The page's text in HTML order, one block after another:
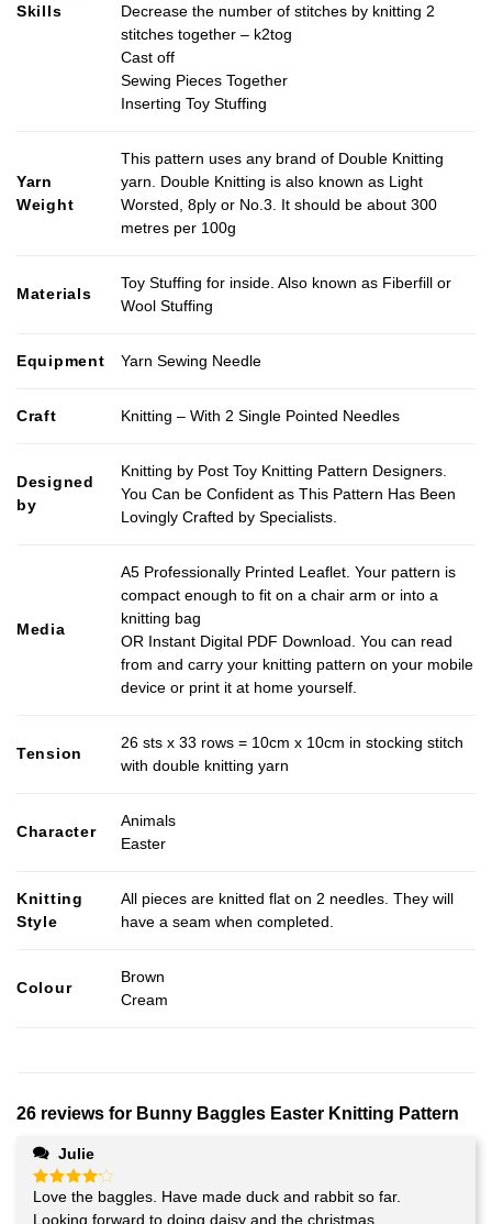
Skills
Decrease the number of stitches by knitting 2
stitches together – k2tog
Cast off
Sewing Pieces Together
Inserting Toy Stuffing
Yarn
Weight
This pattern uses any brand of Double Knitting
yarn. Double Knitting is also known as Light
Worsted, 8ply or No.3. It should be about 300
metres per 100g
Materials
Toy Stuffing for inside. Also known as Fiberfill or
Wool Stuffing
Equipment Yarn Sewing Needle
Craft Knitting – With 2 Single Pointed Needles
Designed
by
Knitting by Post Toy Knitting Pattern Designers.
You Can be Confident as This Pattern Has Been
Lovingly Crafted by Specialists.
Media
A5 Professionally Printed Leaflet. Your pattern is
compact enough to fit on a chair arm or into a
knitting bag
OR Instant Digital PDF Download. You can read
from and carry your knitting pattern on your mobile
device or print it at home yourself.
Tension
26 sts x 33 rows = 10cm x 10cm in stocking stitch
with double knitting yarn
Character
Animals
Easter
Knitting
Style
All pieces are knitted flat on 2 needles. They will
have a seam when completed.
Colour
Brown
Cream
26 reviews for Bunny Baggles Easter Knitting Pattern
Julie
Rated4
out of 5
Love the baggles. Have made duck and rabbit so far.
Looking forward to doing daisy and the christmas